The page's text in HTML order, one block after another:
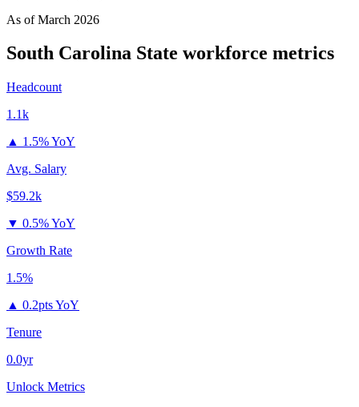
As ofMarch 2026
South Carolina State workforce metrics
Headcount
1.1k
▲ 1.5% YoY
Avg. Salary
$59.2k
▼ 0.5% YoY
Growth Rate
1.5%
▲ 0.2pts YoY
Tenure
0.0yr
Unlock Metrics